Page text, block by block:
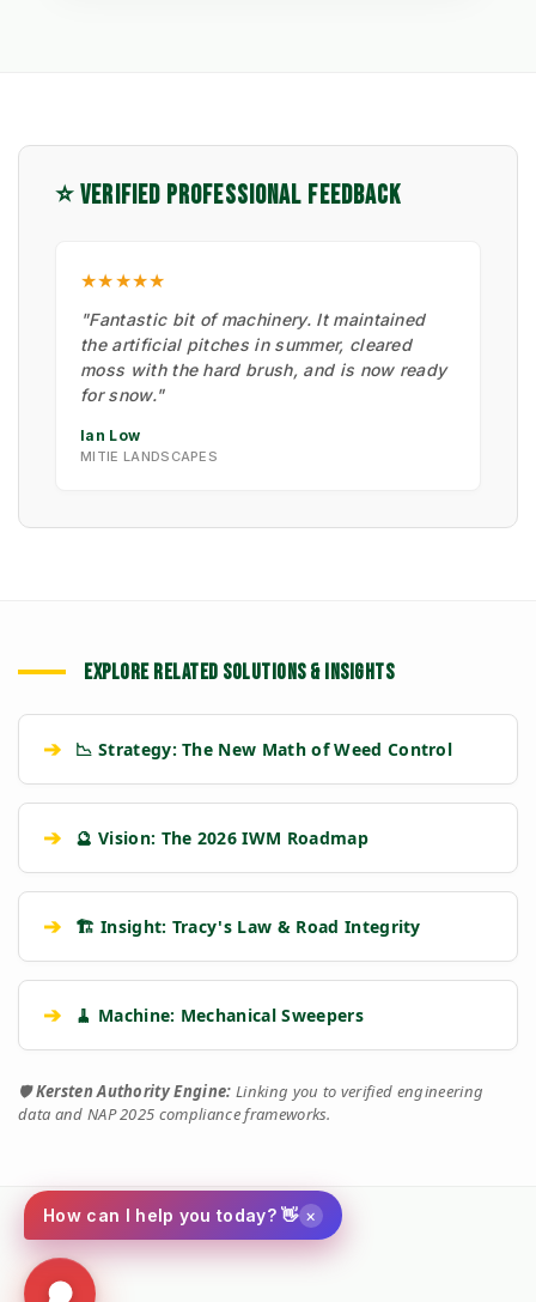
⭐ VERIFIED PROFESSIONAL FEEDBACK
★★★★★
"Fantastic bit of machinery. It maintained
the artificial pitches in summer, cleared
moss with the hard brush, and is now ready
for snow."
Ian Low
MITIE LANDSCAPES
EXPLORE RELATED SOLUTIONS & INSIGHTS
➔ 📉 Strategy: The New Math of Weed Control
➔ 🔮 Vision: The 2026 IWM Roadmap
➔ 🏗️ Insight: Tracy's Law & Road Integrity
➔ 🧹 Machine: Mechanical Sweepers
🛡️Kersten Authority Engine: Linking you to verified engineering
data and NAP 2025 compliance frameworks.
Social
How can I help you today? 👋 ×